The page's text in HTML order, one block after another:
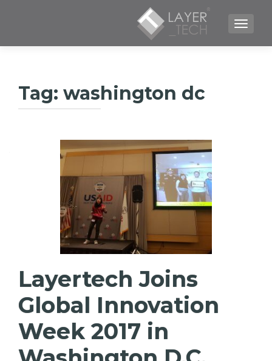
TOGGLE NAVIGATION
Tag: washington dc
Layertech Joins
Global Innovation
Week 2017 in